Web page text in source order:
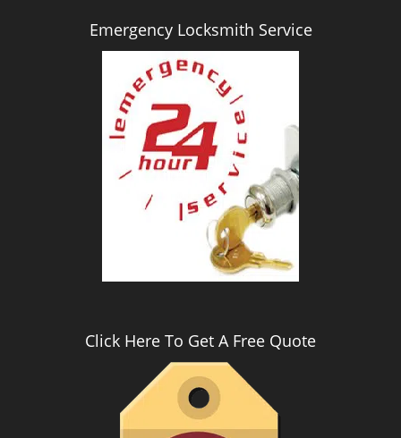
Emergency Locksmith Service
Click Here To Get A Free Quote